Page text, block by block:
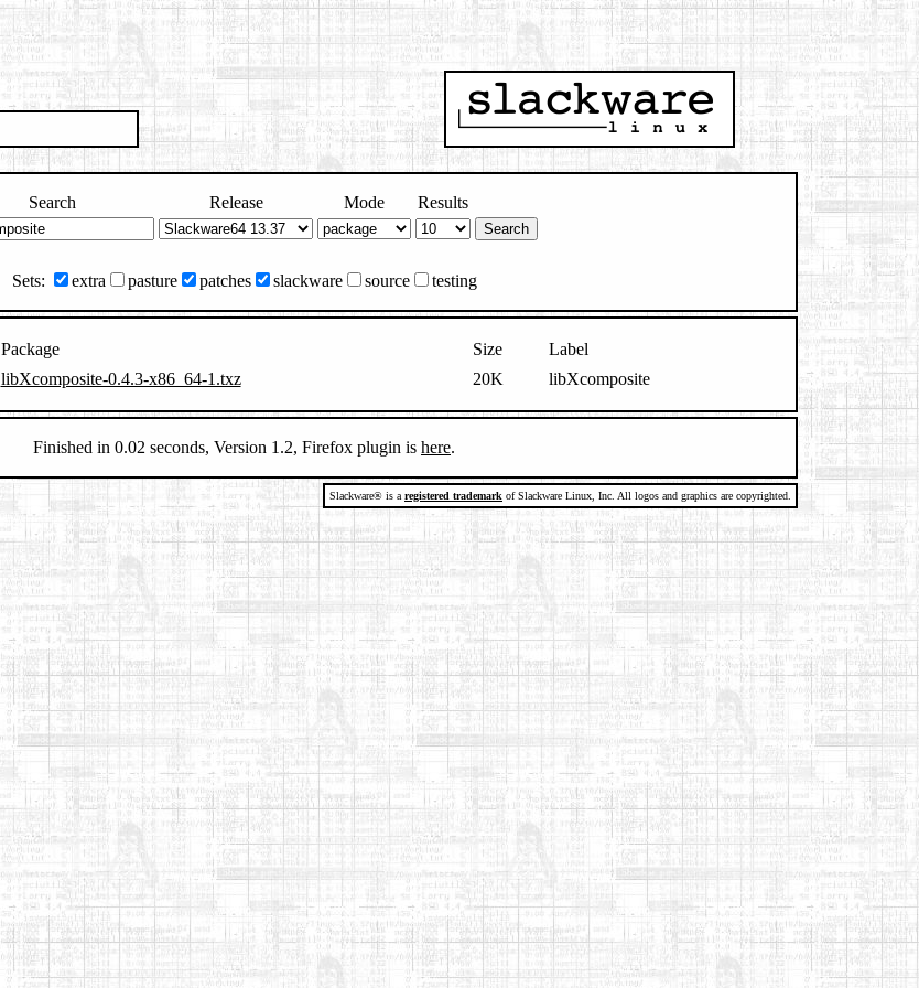
Search Release Mode Results
Sets: extra pasture patches slackware source testing
Package Size
Label
libXcomposite-0.4.3-x86_64-1.txz 20K libXcomposite
Finished in 0.02 seconds, Version 1.2, Firefox plugin is here.
Slackware® is a registered trademark of Slackware Linux, Inc. All logos and graphics are copyrighted.